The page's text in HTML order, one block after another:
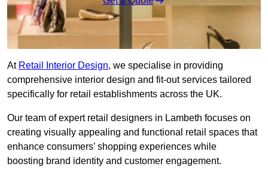
At Retail Interior Design, we specialise in providing
comprehensive interior design and fit-out services tailored
specifically for retail establishments across the UK.
Our team of expert retail designers in Lambeth focuses on
creating visually appealing and functional retail spaces that
enhance consumers’ shopping experiences while
boosting brand identity and customer engagement.